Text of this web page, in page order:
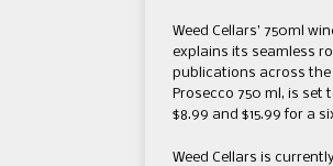
Weed Cellars’ 750ml
explains its seamless
publications across the
Prosecco 750 ml, is set
$8.99 and $15.99 for a
Weed Cellars is